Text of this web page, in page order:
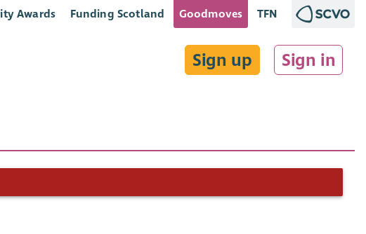
Awards Funding Scotland Goodmoves TFN
Sign up Sign in